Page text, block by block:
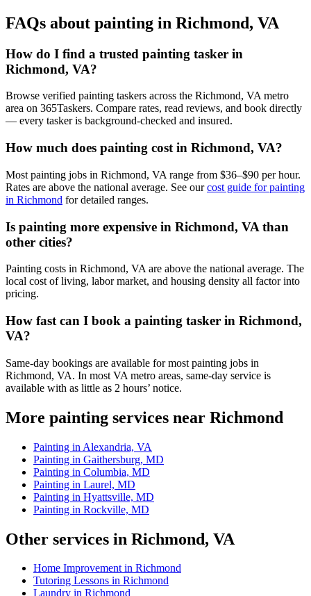
FAQs about painting in Richmond, VA
How do I find a trusted painting tasker in
Richmond, VA?
Browse verified painting taskers across the Richmond, VA metro
area on 365Taskers. Compare rates, read reviews, and book directly
— every tasker is background-checked and insured.
How much does painting cost in Richmond, VA?
Most painting jobs in Richmond, VA range from $36–$90 per hour.
Rates are above the national average. See ourcost guide for painting
in Richmond for detailed ranges.
Is painting more expensive in Richmond, VA than
other cities?
Painting costs in Richmond, VA are above the national average. The
local cost of living, labor market, and housing density all factor into
pricing.
How fast can I book a painting tasker in Richmond,
VA?
Same-day bookings are available for most painting jobs in
Richmond, VA. In most VA metro areas, same-day service is
available with as little as 2 hours’ notice.
More painting services near Richmond
Painting in Alexandria, VA
Painting in Gaithersburg, MD
Painting in Columbia, MD
Painting in Laurel, MD
Painting in Hyattsville, MD
Painting in Rockville, MD
Other services in Richmond, VA
Home Improvement in Richmond
Tutoring Lessons in Richmond
Laundry in Richmond